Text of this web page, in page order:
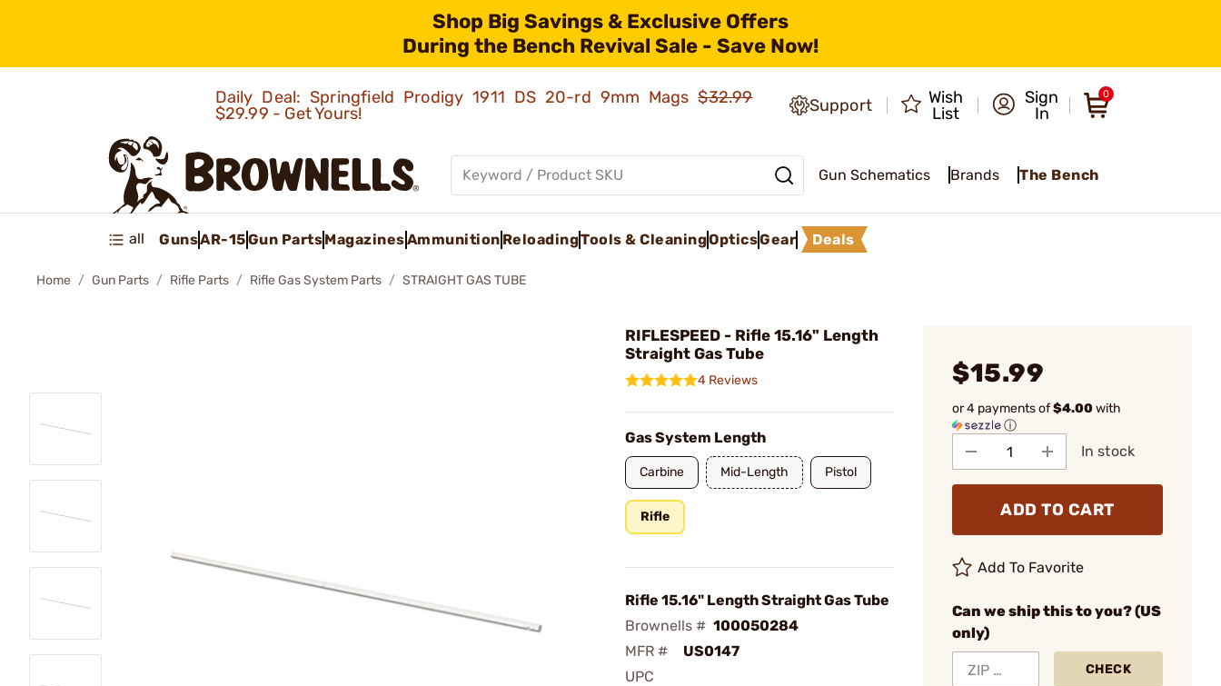
Shop Big Savings & Exclusive Offers
During the Bench Revival Sale - Save Now!
Daily Deal: Springfield Prodigy 1911 DS 20-rd 9mm Mags$32.99
$29.99 - Get Yours!
Support
Wish
List
Sign
In
0
Gun Schematics Brands The Bench
all GunsAR-15Gun PartsMagazinesAmmunition ReloadingTools & CleaningOpticsGear Deals
Home Gun Parts Rifle Parts Rifle Gas System Parts STRAIGHT GAS TUBE
RIFLESPEED - Rifle 15.16" Length
Straight Gas Tube
4 Reviews
Gas System Length
Carbine Mid-Length Pistol
Rifle
Rifle 15.16" Length Straight Gas Tube
Brownells # 100050284
MFR #
US0147
UPC
$15.99
or 4 payments of$4.00with
ⓘ
In stock
ADD TO CART
Add To Favorite
Can we ship this to you? (US
only)
CHECK